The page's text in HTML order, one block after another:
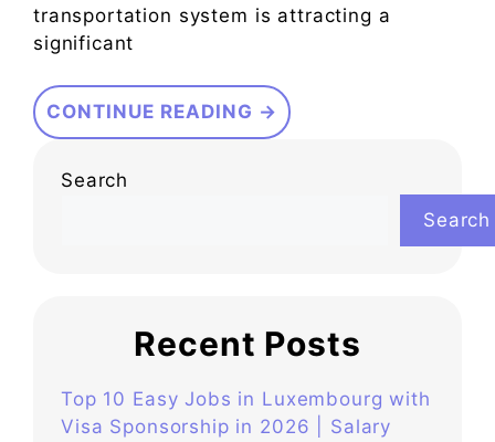
transportation system is attracting a
significant
CONTINUE READING →
Search
Search
Recent Posts
Top 10 Easy Jobs in Luxembourg with
Visa Sponsorship in 2026 | Salary